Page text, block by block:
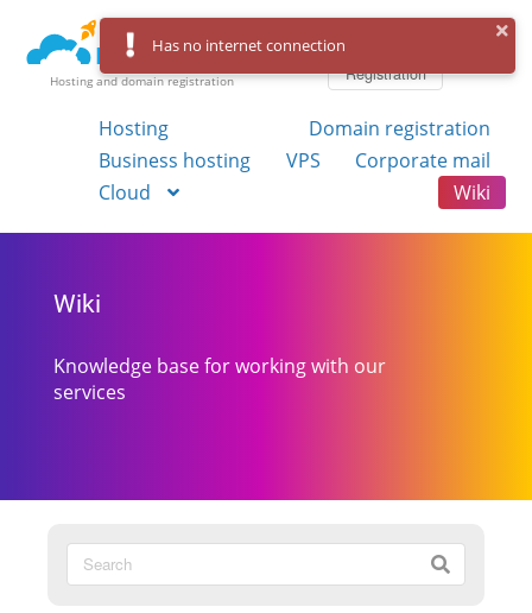
Hosting and domain registration
Registration
Hosting
Domain registration
Business hosting
VPS
Corporate mail
Cloud
Wiki
Wiki
Knowledge base for working with our
services
Has no internet connection